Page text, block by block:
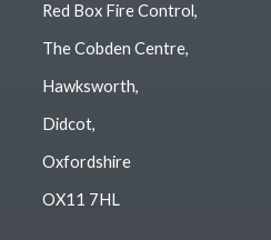
Red Box Fire Control,
The Cobden Centre,
Hawksworth,
Didcot,
Oxfordshire
OX11 7HL